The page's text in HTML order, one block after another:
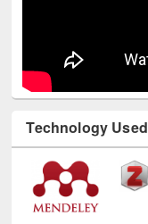
Technology Used